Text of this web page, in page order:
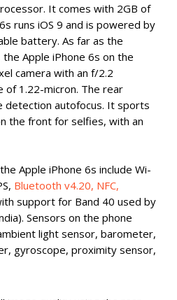
It comes with 2GB of
runs iOS 9 and is powered by
battery. As far as the
Apple iPhone 6s on the
camera with an f/2.2
of 1.22-micron. The rear
detection autofocus. It sports
the front for selfies, with an
Apple iPhone 6s include Wi-
Bluetooth v4.20, NFC,
support for Band 40 used by
Sensors on the phone
light sensor, barometer,
gyroscope, proximity sensor,